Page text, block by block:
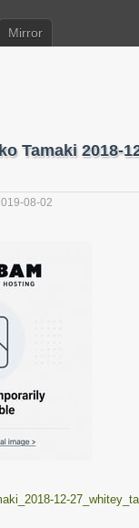
Mirror
Tamaki 2018-
08-02
12-